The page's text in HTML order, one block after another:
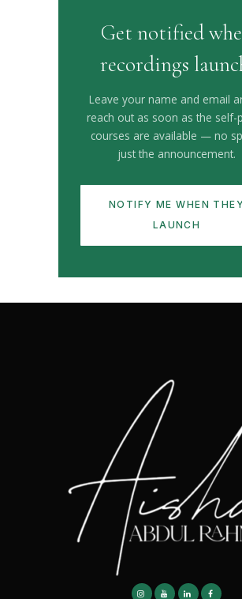
Get notified
recordings
Leave your name and email
reach out as soon as the self-
courses are available — no
just the announcement.
NOTIFY ME WHEN THEY
LAUNCH